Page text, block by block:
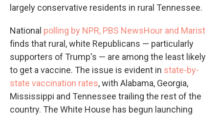
largely conservative residents in rural Tennessee.
National polling by NPR, PBS NewsHour and Marist
finds that rural, white Republicans — particularly
supporters of Trump's — are among the least likely
to get a vaccine. The issue is evident in state-by-
state vaccination rates, with Alabama, Georgia,
Mississippi and Tennessee trailing the rest of the
country. The White House has begun launching